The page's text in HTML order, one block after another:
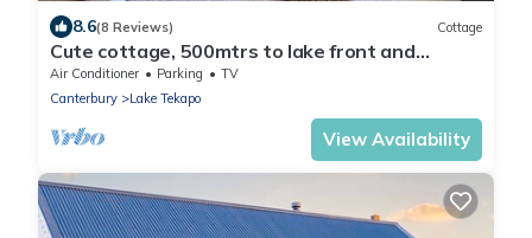
8.6(8 Reviews) Cottage
Cute cottage, 500mtrs to lake front and
Church of the Good Shepherd!
Air Conditioner Parking
TV
Canterbury
Lake Tekapo
View Availability